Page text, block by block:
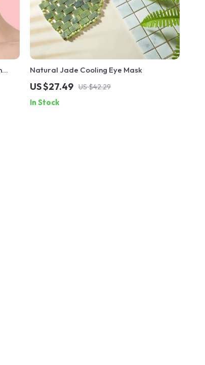
Natural Jade Cooling Eye Mask
US $27.49 US $42.29
In Stock